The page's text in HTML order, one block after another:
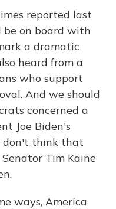
reported last
be on board with
a dramatic
heard from a
who support
And we should
concerned a
Joe Biden's
don't think that
Tim Kaine
ways, America